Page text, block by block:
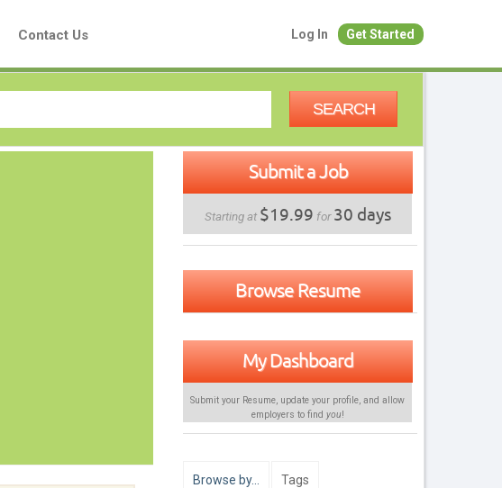
Contact Us Log In Get Started
SEARCH
Submit a Job
Starting at $19.99 for30 days
Browse Resume
My Dashboard
Submit your Resume, update your profile, and allow
employers to find you!
Browse by… Tags